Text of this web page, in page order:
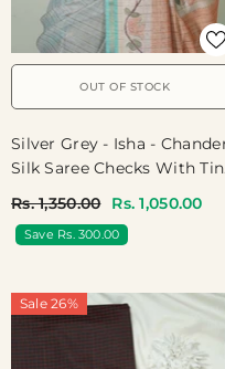
OUT OF STOCK
Silver Grey - Isha -
Silk Saree Checks With
Office Wear | Casual Wear
Rs. 1,350.00 Rs. 1,050.00
Save Rs. 300.00
Sale 26%